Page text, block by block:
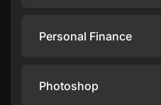
Personal Finance
Photoshop